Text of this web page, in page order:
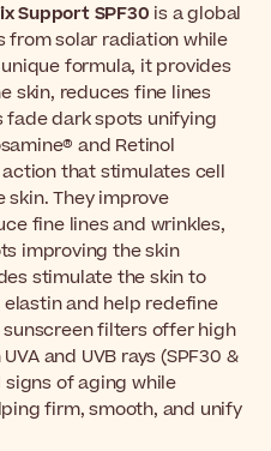
Support SPF30 is a global
solar radiation while
formula, it provides
skin, reduces fine lines
fade dark spots unifying
and Retinol
that stimulates cell
skin. They improve
fine lines and wrinkles,
improving the skin
stimulate the skin to
and help redefine
filters offer high
and UVB rays (SPF30 &
signs of aging while
firm, smooth, and unify